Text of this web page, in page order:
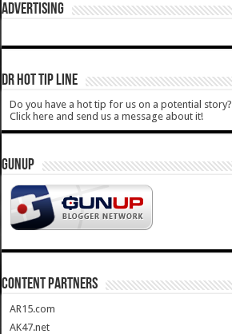
ADVERTISING
DR HOT TIP LINE
Do you have a hot tip for us on a potential story?
Click here and send us a message about it!
GUNUP
CONTENT PARTNERS
AR15.com
AK47.net